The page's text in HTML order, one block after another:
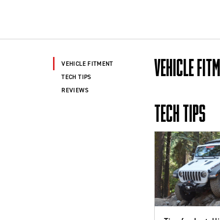
VEHICLE FITMENT
TECH TIPS
REVIEWS
VEHICLE
TECH TIPS